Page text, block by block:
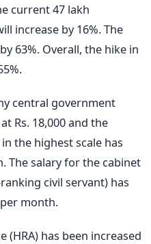
current 47 lakh
increase by 16%. The
63%. Overall, the hike in
central government
Rs. 18,000 and the
the highest scale has
The salary for the cabinet
civil servant) has
month.
(HRA) has been increased